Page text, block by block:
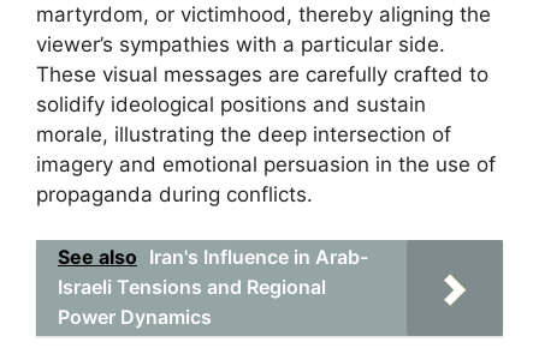
martyrdom, or victimhood, thereby aligning the
viewer’s sympathies with a particular side.
These visual messages are carefully crafted to
solidify ideological positions and sustain
morale, illustrating the deep intersection of
imagery and emotional persuasion in the use of
propaganda during conflicts.
See also Iran's Influence in Arab-
Israeli Tensions and Regional
Power Dynamics